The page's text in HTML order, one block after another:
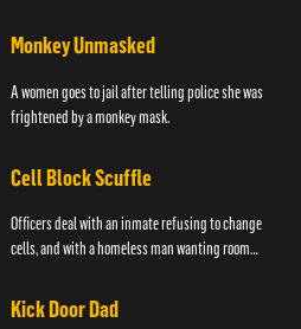
Monkey Unmasked
A women goes to jail after telling police she was
frightened by a monkey mask.
Cell Block Scuffle
Officers deal with an inmate refusing to change
cells, and with a homeless man wanting room
Kick Door Dad